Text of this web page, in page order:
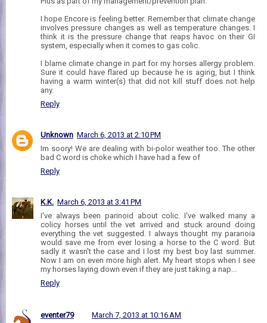
I hope Encore is feeling better. Remember that climate change
involves pressure changes as well as temperature changes. I
think it is the pressure change that reaps havoc on their GI
system, especially when it comes to gas colic.
I blame climate change in part for my horses allergy problem.
Sure it could have flared up because he is aging, but I think
having a warm winter(s) that did not kill stuff does not help
any.
Reply
Unknown March 6, 2013 at 2:10 PM
Im soory! We are dealing with bi-polor weather too. The other
bad C word is choke which I have had a few of
Reply
K.K. March 6, 2013 at 3:41 PM
I've always been parinoid about colic. I've walked many a
colicy horses until the vet arrived and stuck around doing
everything the vet suggested. I always thought my paranoia
would save me from ever losing a horse to the C word. But
sadly it wasn't the case and I lost my best boy last summer.
Now I am on even more high alert. My heart stops when I see
my horses laying down even if they are just taking a nap...
Reply
eventer79
March 7, 2013 at 10:16 AM